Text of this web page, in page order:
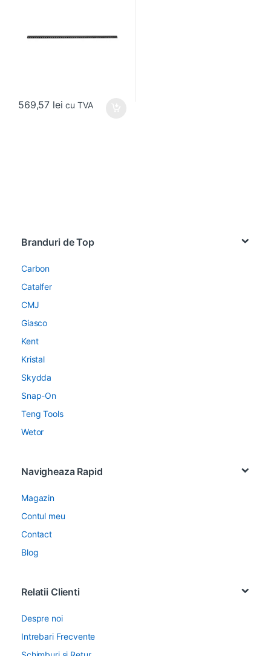
569,57 lei cu TVA
Branduri de Top
Carbon
Catalfer
CMJ
Giasco
Kent
Kristal
Skydda
Snap-On
Teng Tools
Wetor
Navigheaza Rapid
Magazin
Contul meu
Contact
Blog
Relatii Clienti
Despre noi
Intrebari Frecvente